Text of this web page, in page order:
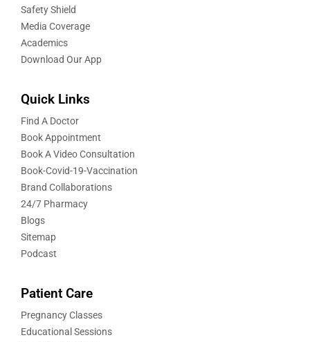
Safety Shield
Media Coverage
Academics
Download Our App
Quick Links
Find A Doctor
Book Appointment
Book A Video Consultation
Book-Covid-19-Vaccination
Brand Collaborations
24/7 Pharmacy
Blogs
Sitemap
Podcast
Patient Care
Pregnancy Classes
Educational Sessions